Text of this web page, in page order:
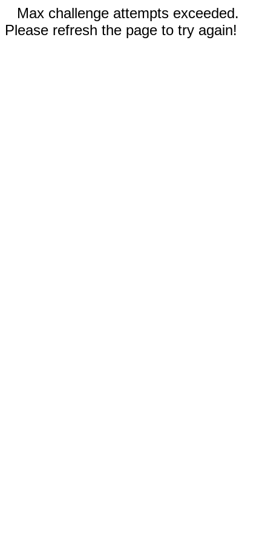
Max challenge attempts exceeded.
Please refresh the page to try again!